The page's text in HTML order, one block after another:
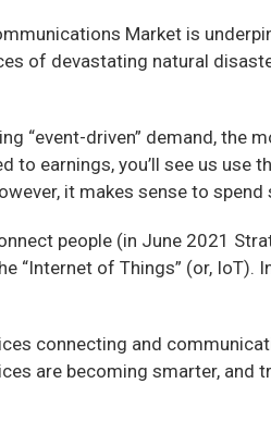
Market is
of devastating natural
“event-driven” demand, the
to earnings, you’ll see us
it makes sense to
people (in June 2021
“Internet of Things” (or, IoT).
connecting and
are becoming smarter,